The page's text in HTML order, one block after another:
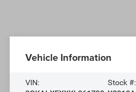
Vehicle Information
VIN:
Stock #: